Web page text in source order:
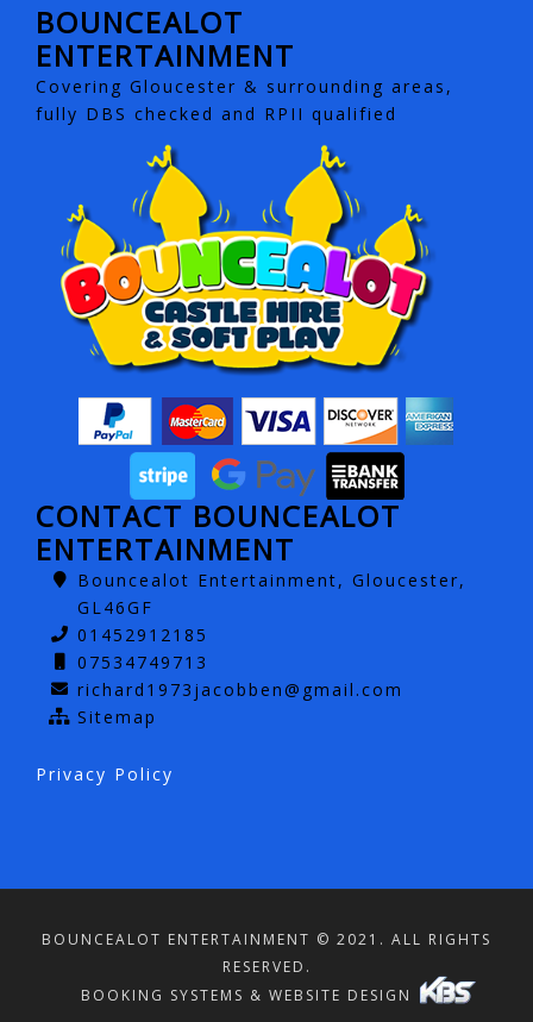
BOUNCEALOT
ENTERTAINMENT
Covering Gloucester & surrounding areas,
fully DBS checked and RPII qualified
CONTACT BOUNCEALOT
ENTERTAINMENT
Bouncealot Entertainment, Gloucester,
GL46GF
01452912185
07534749713
richard1973jacobben@gmail.com
Sitemap
Privacy Policy
BOUNCEALOT ENTERTAINMENT © 2021. ALL RIGHTS
RESERVED.
BOOKING SYSTEMS & WEBSITE DESIGN